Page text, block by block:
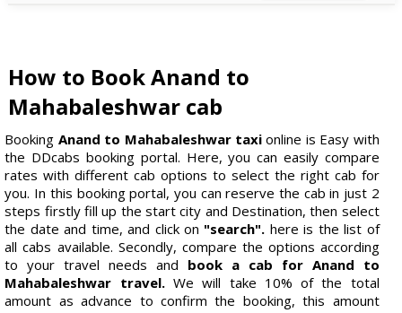
How to Book Anand to
Mahabaleshwar cab
Booking Anand to Mahabaleshwar taxi online is Easy with
the DDcabs booking portal. Here, you can easily compare
rates with different cab options to select the right cab for
you. In this booking portal, you can reserve the cab in just 2
steps firstly fill up the start city and Destination, then select
the date and time, and click on "search". here is the list of
all cabs available. Secondly, compare the options according
to your travel needs and book a cab for Anand to
Mahabaleshwar travel.We will take 10% of the total
amount as advance to confirm the booking, this amount